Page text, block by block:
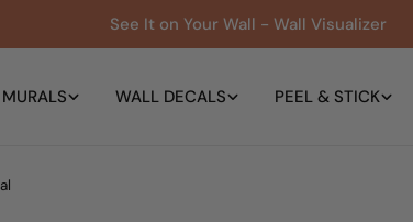
See It on Your Wall - Wall Visualizer
WALL DECALS PEEL & STICK